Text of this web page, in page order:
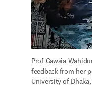
Prof Gawsia
feedback from her
University of Dhaka,